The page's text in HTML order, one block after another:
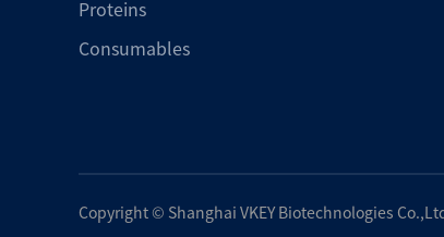
Proteins
Consumables
Copyright © Shanghai VKEY Biotechnologies